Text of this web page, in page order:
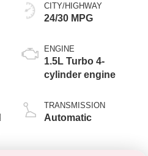
CITY/HIGHWAY
24/30 MPG
ENGINE
1.5L Turbo 4-
cylinder engine
TRANSMISSION
Automatic